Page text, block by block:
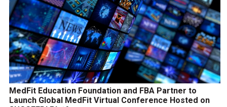
MedFit Education Foundation and FBA Partner to
Launch Global MedFit Virtual Conference Hosted on